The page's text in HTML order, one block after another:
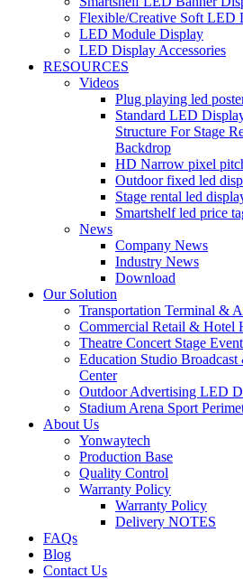
Flexible/Creative Soft LED
LED Module Display
LED Display Accessories
RESOURCES
Videos
Plug playing led
Standard LED
Structure For Stage
Backdrop
HD Narrow pixel
Outdoor fixed led
Stage rental led
Smartshelf led price
News
Company News
Industry News
Download
Our Solution
Transportation Terminal &
Commercial Retail & Hotel
Theatre Concert Stage
Education Studio
Center
Outdoor Advertising LED
Stadium Arena Sport
About Us
Yonwaytech
Production Base
Quality Control
Warranty Policy
Warranty Policy
Delivery NOTES
FAQs
Blog
Contact Us